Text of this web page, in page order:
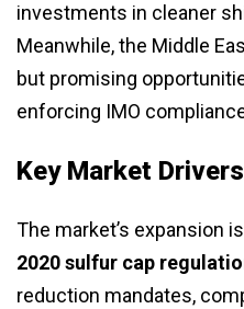
investments in cleaner
Meanwhile, the Middle
but promising
enforcing IMO
Key Market
The market’s expansion
2020 sulfur cap
reduction mandates,